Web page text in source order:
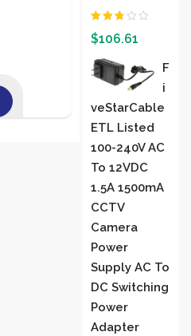
2.00
of 5
$106.61
F
I
VeStarCable
ETL Listed
100-240V AC
To 12VDC
1.5A 1500mA
CCTV
Camera
Power
Supply AC To
DC Switching
Power
Adapter